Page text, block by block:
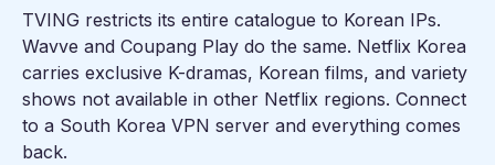
TVING restricts its entire catalogue to Korean IPs.
Wavve and Coupang Play do the same. Netflix Korea
carries exclusive K-dramas, Korean films, and variety
shows not available in other Netflix regions. Connect
to a South Korea VPN server and everything comes
back.